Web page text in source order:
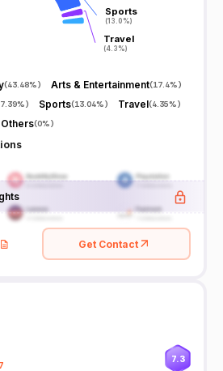
Sports
(13.0%)
Sports
(13.0%)
Travel
(4.3%)
Travel
(4.3%)
(43.48%) Arts & Entertainment(17.4%)
) Sports(13.04%) Travel(4.35%)
Others(0%)
Get Contact
7.3